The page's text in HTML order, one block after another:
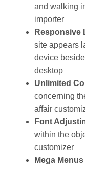
and walking
importer
Responsive
site appears
device
desktop
Unlimited
concerning
affair
Font
within the
customizer
Mega Menus